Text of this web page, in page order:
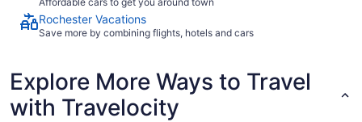
Rochester Vacations
Save more by combining flights, hotels and cars
Explore More Ways to Travel
with Travelocity